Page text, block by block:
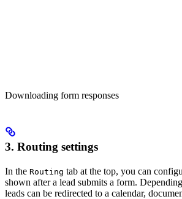
Downloading form responses
3. Routing settings
In the Routing tab at the top, you can
shown after a lead submits a form.
leads can be redirected to a calendar,